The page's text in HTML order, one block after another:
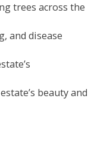
trees across the
and disease
beauty and